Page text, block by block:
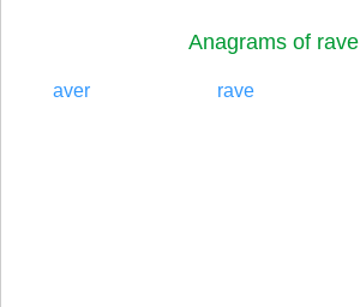
Anagrams of rave
aver rave